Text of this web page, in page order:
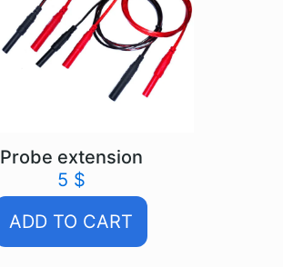
Probe extension
5 $
ADD TO CART